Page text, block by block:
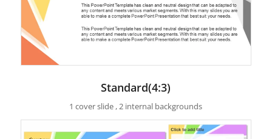
Standard(4:3)
1 cover slide , 2 internal backgrounds